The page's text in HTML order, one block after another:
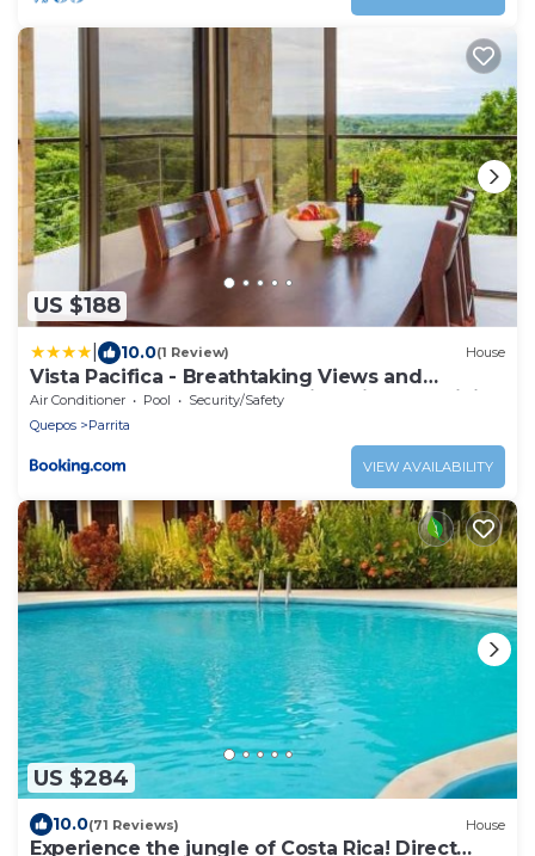
US $188
10.0(1 Review) House
Vista Pacifica - Breathtaking Views and
Peaceful Atmosphere Amazing Views & WiFi
Air Conditioner Pool
Security/Safety
Quepos
Parrita
VIEW AVAILABILITY
US $284
10.0(71 Reviews) House
Experience the jungle of Costa Rica! Direct